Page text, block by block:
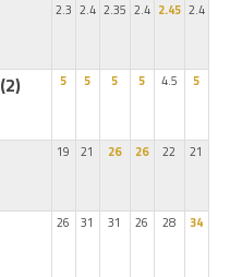
2.3 2.4 2.35 2.4 2.45 2.4
(2) 5 5 5 5 4.5 5
19 21 26 26 22 21
26 31 31 26 28 34